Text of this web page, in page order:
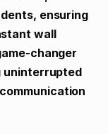
ensuring
wall
changer
uninterrupted